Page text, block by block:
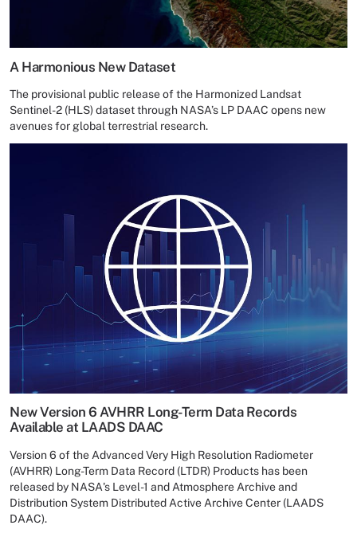
A Harmonious New Dataset
The provisional public release of the Harmonized Landsat
Sentinel-2 (HLS) dataset through NASA’s LP DAAC opens new
avenues for global terrestrial research.
New Version 6 AVHRR Long-Term Data Records
Available at LAADS DAAC
Version 6 of the Advanced Very High Resolution Radiometer
(AVHRR) Long-Term Data Record (LTDR) Products has been
released by NASA's Level-1 and Atmosphere Archive and
Distribution System Distributed Active Archive Center (LAADS
DAAC).